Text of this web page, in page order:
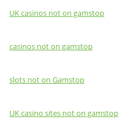
UK casinos not on gamstop
casinos not on gamstop
slots not on Gamstop
UK casino sites not on gamstop